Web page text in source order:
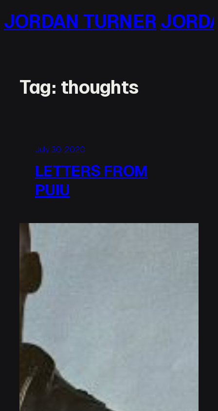
to
JORDAN TURNER
Tag: thoughts
July 30, 2020
LETTERS FROM
PUIU